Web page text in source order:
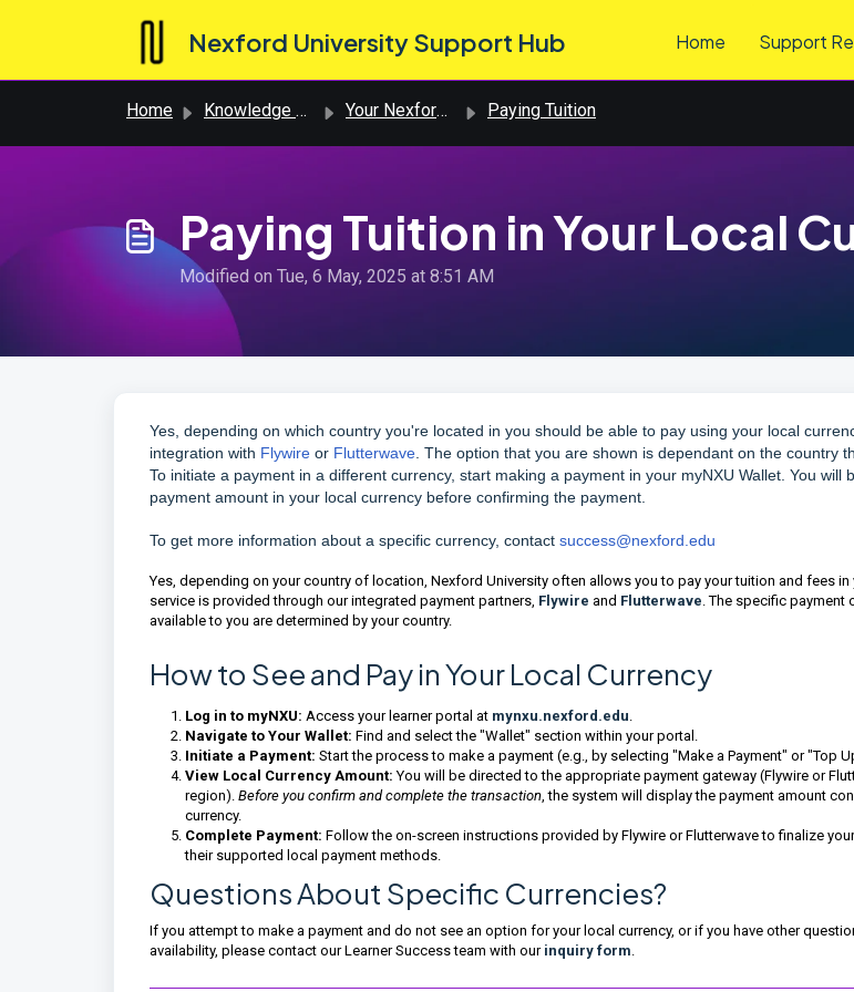
Nexford University Support Hub Home Support
Home Knowledge base Your Nexford Journey Paying Tuition
Paying Tuition in Your Local
Modified on Tue, 6 May, 2025 at 8:51 AM
Yes, depending on which country you're located in you should be able to pay using your local
integration with Flywire or Flutterwave . The option that you are shown is dependant on the country
To initiate a payment in a different currency, start making a payment in your myNXU Wallet . You will
payment amount in your local currency before confirming the payment.
To get more information about a specific currency, contact success@nexford.edu
Yes, depending on your country of location, Nexford University often allows you to pay your tuition and fees in
service is provided through our integrated payment partners, Flywire and Flutterwave. The specific payment
available to you are determined by your country.
How to See and Pay in Your Local Currency
Log in to myNXU: Access your learner portal at mynxu.nexford.edu.
Navigate to Your Wallet: Find and select the "Wallet" section within your portal.
Initiate a Payment: Start the process to make a payment (e.g., by selecting "Make a Payment" or "Top
View Local Currency Amount: You will be directed to the appropriate payment gateway (Flywire or
region). Before you confirm and complete the transaction, the system will display the payment amount
currency.
Complete Payment: Follow the on-screen instructions provided by Flywire or Flutterwave to finalize
their supported local payment methods.
Questions About Specific Currencies?
If you attempt to make a payment and do not see an option for your local currency, or if you have other
availability, please contact our Learner Success team with our inquiry form.